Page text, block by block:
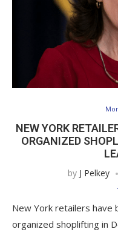
NEW YORK
ORGANIZED
by J Pelkey
New York retailers
organized shoplifting in